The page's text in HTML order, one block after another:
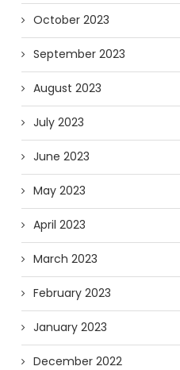
October 2023
September 2023
August 2023
July 2023
June 2023
May 2023
April 2023
March 2023
February 2023
January 2023
December 2022